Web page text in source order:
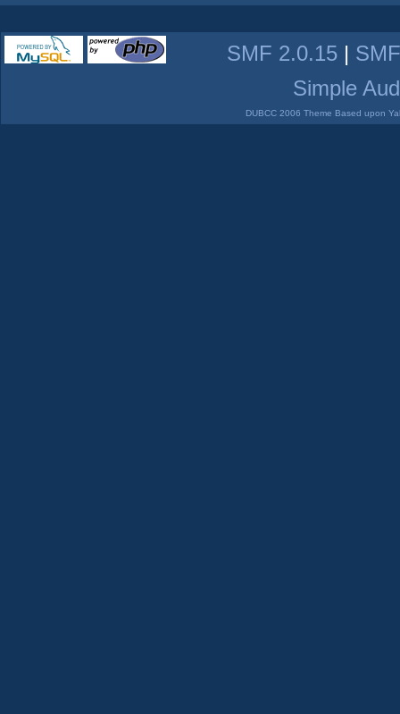
SMF 2.0.15 |
Simple
DUBCC 2006 Theme Based upon